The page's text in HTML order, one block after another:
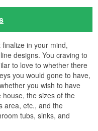
in your mind,
designs. You craving to
to love to whether there
you would gone to have,
you wish to have
the sizes of the
area, etc., and the
tubs, sinks, and